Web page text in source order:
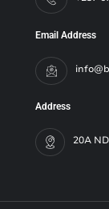
Email Address
Address
20A